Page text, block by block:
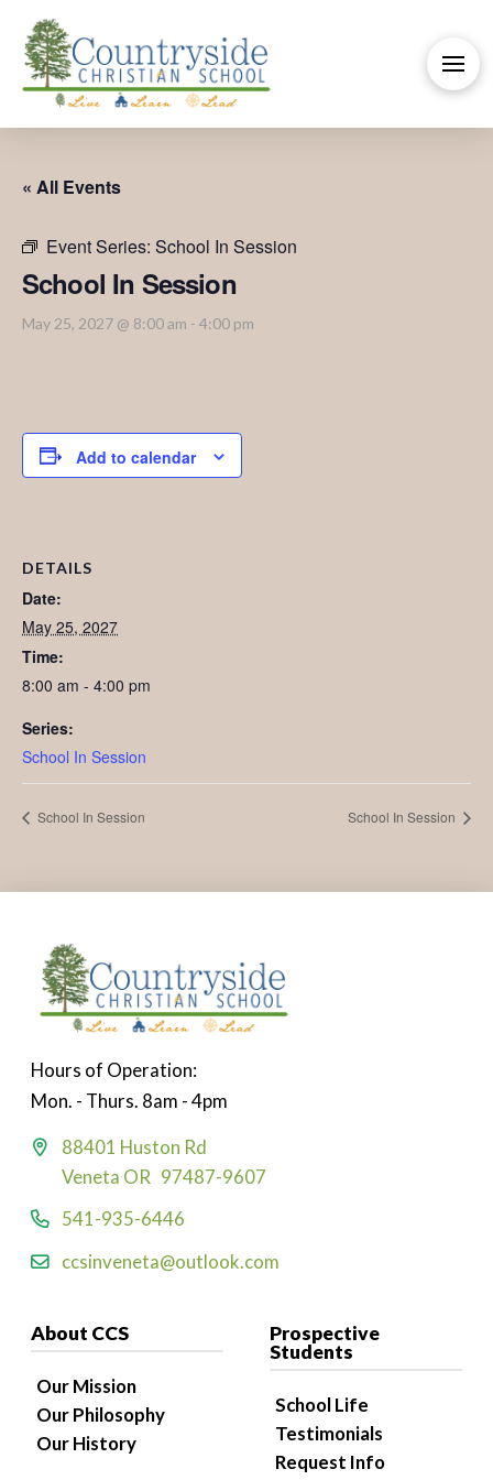
« All Events
Event Series: School In Session
School In Session
May 25, 2027 @ 8:00 am - 4:00 pm
Add to calendar
DETAILS
Date:
May 25, 2027
Time:
8:00 am - 4:00 pm
Series:
School In Session
School In Session School In Session
Hours of Operation:
Mon. - Thurs. 8am - 4pm
88401 Huston Rd
Veneta OR 97487-9607
541-935-6446
ccsinveneta@outlook.com
About CCS
Our Mission
Our Philosophy
Our History
Prospective
Students
School Life
Testimonials
Request Info